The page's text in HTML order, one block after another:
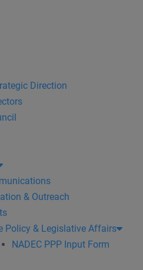
Direction
& Outreach
Policy & Legislative Affairs
NADEC PPP Input Form